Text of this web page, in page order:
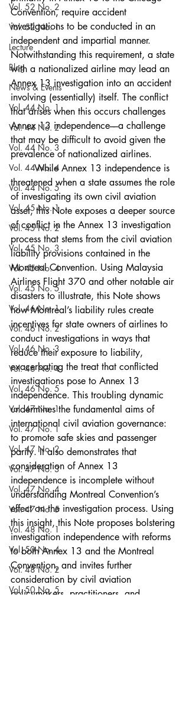
Vol. 52 No. 2
Vol. 52 No. 1
Lecture
Blog
News & Events
Vol. 44 No. 1
Vol. 44 No. 2
Vol. 44 No. 3
Vol. 44 No. 4
Vol. 44 No. 5
Vol. 45 No. 1
Vol. 45 No. 2
Vol. 45 No. 3
Vol. 45 No. 4
Vol. 45 No. 5
Vol. 46 No. 1
Vol. 46 No. 2
Vol. 46 No. 3
Vol. 46 No. 4
Vol. 46 No. 5
Vol. 47 No. 1
Vol. 47 No. 1
Vol. 47 No. 2
Vol. 47 No. 3
Vol. 47 No. 4
Vol. 47 No. 5
Vol. 48 No. 1
Vol. 50 No. 4
Vol. 48 No. 2
Vol. 50 No. 5
Convention, require accident
investigations to be conducted in an
independent and impartial manner.
Notwithstanding this requirement, a state
with a nationalized airline may lead an
Annex 13 investigation into an accident
involving (essentially) itself. The conflict
that arises when this occurs challenges
Annex 13 independence––a challenge
that may be difficult to avoid given the
prevalence of nationalized airlines.
	While Annex 13 independence is
threatened when a state assumes the role
of investigating its own civil aviation
asset, this Note exposes a deeper source
of conflict in the Annex 13 investigation
process that stems from the civil aviation
liability provisions contained in the
Montreal Convention. Using Malaysia
Airlines Flight 370 and other notable air
disasters to illustrate, this Note shows
how Montreal’s liability rules create
incentives for state owners of airlines to
conduct investigations in ways that
reduce their exposure to liability,
exacerbating the treat that conflicted
investigations pose to Annex 13
independence. This troubling dynamic
undermines the fundamental aims of
international civil aviation governance:
to promote safe skies and passenger
parity. It also demonstrates that
consideration of Annex 13
independence is incomplete without
understanding Montreal Convention’s
effect on the investigation process. Using
this insight, this Note proposes bolstering
investigation independence with reforms
to both Annex 13 and the Montreal
Convention, and invites further
consideration by civil aviation
policymakers, practitioners, and